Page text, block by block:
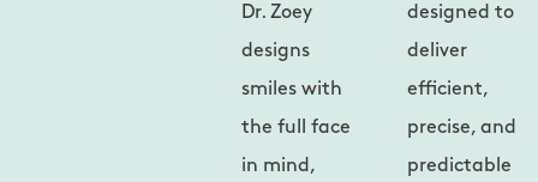
Dr. Zoey
designs
smiles with
the full face
in mind,
designed to
deliver
efficient,
precise, and
predictable